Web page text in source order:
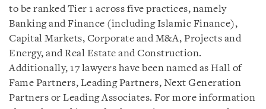
to be ranked Tier 1 across five practices, namely
Banking and Finance (including Islamic Finance),
Capital Markets, Corporate and M&A, Projects and
Energy, and Real Estate and Construction.
Additionally, 17 lawyers have been named as Hall of
Fame Partners, Leading Partners, Next Generation
Partners or Leading Associates. For more information